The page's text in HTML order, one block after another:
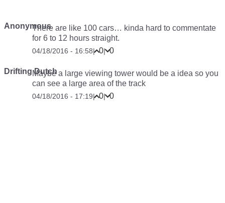
AnonymousThere are like 100 cars… kinda hard to commentate
for 6 to 12 hours straight.
04/18/2016 - 16:58| 0| 0
Drifting DutchMaybe a large viewing tower would be a idea so you
can see a large area of the track
04/18/2016 - 17:19| 0| 0